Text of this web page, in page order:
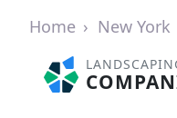
Home New York